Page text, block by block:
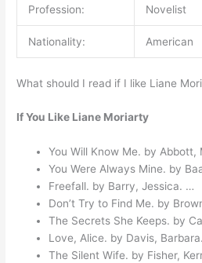
Profession: Novelist
Nationality: American
What should I read if I like Liane
If You Like Liane Moriarty
You Will Know Me. by Abbott,
You Were Always Mine. by
Freefall. by Barry, Jessica. …
Don’t Try to Find Me. by
The Secrets She Keeps. by
Love, Alice. by Davis,
The Silent Wife. by Fisher,